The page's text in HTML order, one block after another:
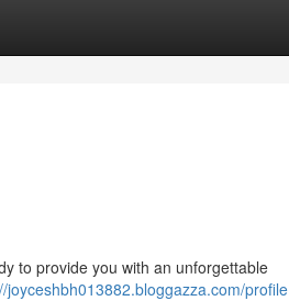
to provide you with an unforgettable
joyceshbh013882.bloggazza.com/profile